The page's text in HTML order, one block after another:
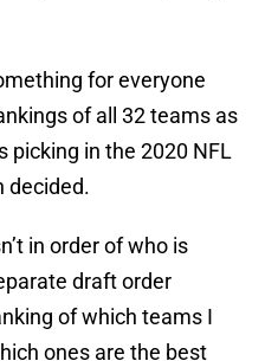
for everyone
of all 32 teams as
picking in the 2020 NFL
decided.
in order of who is
draft order
of which teams I
ones are the best